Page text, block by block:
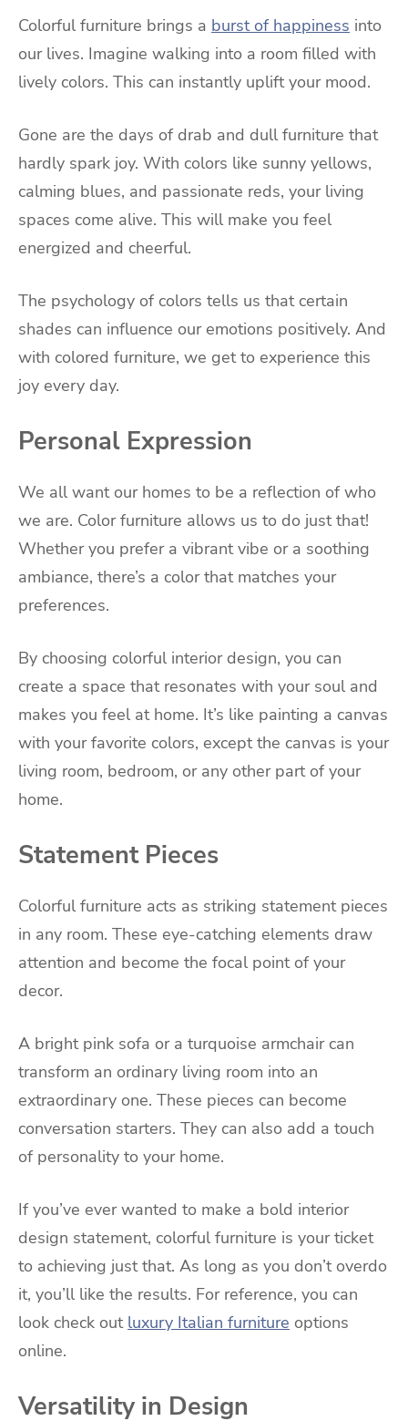
Colorful furniture brings a burst of happiness into
our lives. Imagine walking into a room filled with
lively colors. This can instantly uplift your mood.
Gone are the days of drab and dull furniture that
hardly spark joy. With colors like sunny yellows,
calming blues, and passionate reds, your living
spaces come alive. This will make you feel
energized and cheerful.
The psychology of colors tells us that certain
shades can influence our emotions positively. And
with colored furniture, we get to experience this
joy every day.
Personal Expression
We all want our homes to be a reflection of who
we are. Color furniture allows us to do just that!
Whether you prefer a vibrant vibe or a soothing
ambiance, there’s a color that matches your
preferences.
By choosing colorful interior design, you can
create a space that resonates with your soul and
makes you feel at home. It’s like painting a canvas
with your favorite colors, except the canvas is your
living room, bedroom, or any other part of your
home.
Statement Pieces
Colorful furniture acts as striking statement pieces
in any room. These eye-catching elements draw
attention and become the focal point of your
decor.
A bright pink sofa or a turquoise armchair can
transform an ordinary living room into an
extraordinary one. These pieces can become
conversation starters. They can also add a touch
of personality to your home.
If you’ve ever wanted to make a bold interior
design statement, colorful furniture is your ticket
to achieving just that. As long as you don’t overdo
it, you’ll like the results. For reference, you can
look check out luxury Italian furniture options
online.
Versatility in Design